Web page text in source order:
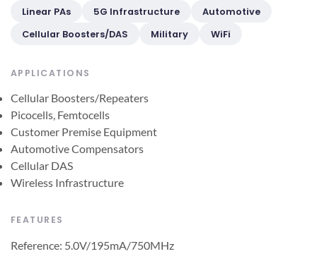
Linear PAs 5G Infrastructure
Automotive
Cellular Boosters/DAS
Military WiFi
APPLICATIONS
Cellular Boosters/Repeaters
Picocells, Femtocells
Customer Premise Equipment
Automotive Compensators
Cellular DAS
Wireless Infrastructure
FEATURES
Reference: 5.0V/195mA/750MHz